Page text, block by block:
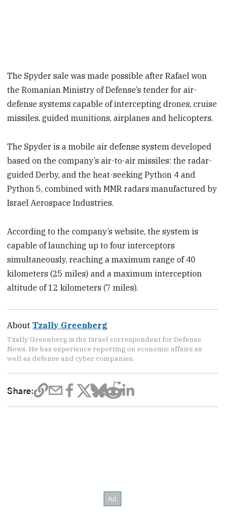
The Spyder sale was made possible after Rafael won
the Romanian Ministry of Defense’s tender for air-
defense systems capable of intercepting drones, cruise
missiles, guided munitions, airplanes and helicopters.
The Spyder is a mobile air defense system developed
based on the company’s air-to-air missiles: the radar-
guided Derby, and the heat-seeking Python 4 and
Python 5, combined with MMR radars manufactured by
Israel Aerospace Industries.
According to the company’s website, the system is
capable of launching up to four interceptors
simultaneously, reaching a maximum range of 40
kilometers (25 miles) and a maximum interception
altitude of 12 kilometers (7 miles).
About Tzally Greenberg
Tzally Greenberg is the Israel correspondent for Defense
News. He has experience reporting on economic affairs as
well as defense and cyber companies.
Share: